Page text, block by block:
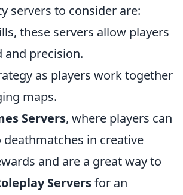
servers to consider are:
these servers allow players
and precision.
as players work together
maps.
Servers, where players can
in creative
and are a great way to
Serversfor an